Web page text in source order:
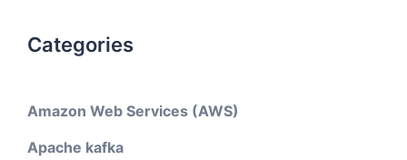
Categories
Amazon Web Services (AWS)
Apache kafka